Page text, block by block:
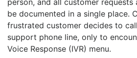
be documented in a single place.
frustrated customer decides to
support phone line, only to
Voice Response (IVR) menu.